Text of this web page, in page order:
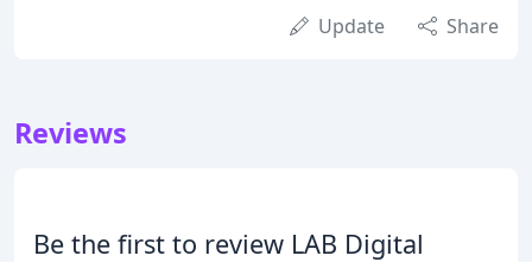
Update Share
Reviews
Be the first to review LAB Digital